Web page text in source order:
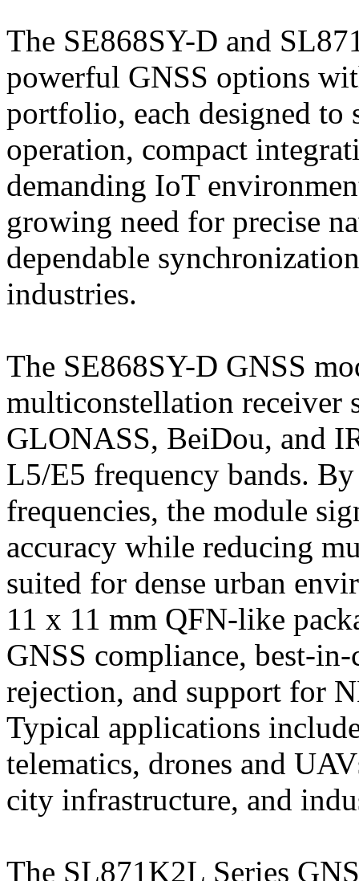
The SE868SY-D and
powerful GNSS options
portfolio, each designed
operation, compact
demanding IoT
growing need for precise
dependable
industries.
The SE868SY-D GNSS
multiconstellation receiver
GLONASS, BeiDou, and
L5/E5 frequency bands.
frequencies, the module
accuracy while reducing
suited for dense urban
11 x 11 mm QFN-like
GNSS compliance, best-
rejection, and support for
Typical applications
telematics, drones and
city infrastructure, and
The SL871K2L Series